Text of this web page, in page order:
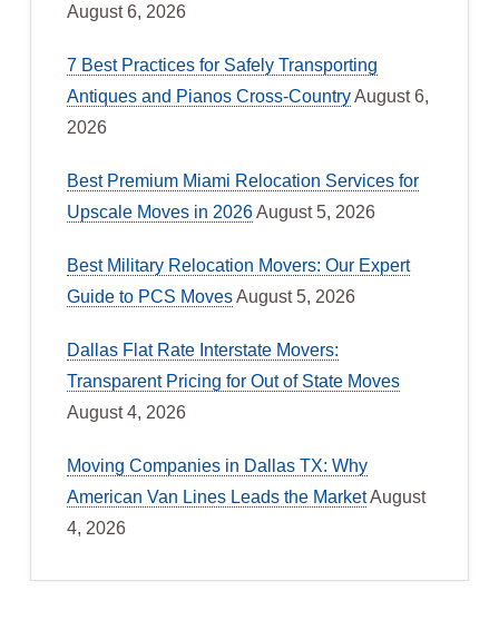
August 6, 2026
7 Best Practices for Safely Transporting
Antiques and Pianos Cross-CountryAugust 6,
2026
Best Premium Miami Relocation Services for
Upscale Moves in 2026August 5, 2026
Best Military Relocation Movers: Our Expert
Guide to PCS MovesAugust 5, 2026
Dallas Flat Rate Interstate Movers:
Transparent Pricing for Out of State Moves
August 4, 2026
Moving Companies in Dallas TX: Why
American Van Lines Leads the MarketAugust
4, 2026